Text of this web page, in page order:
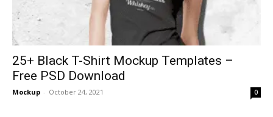
25+ Black T-Shirt Mockup Templates –
Free PSD Download
Mockup - October 24, 2021 0